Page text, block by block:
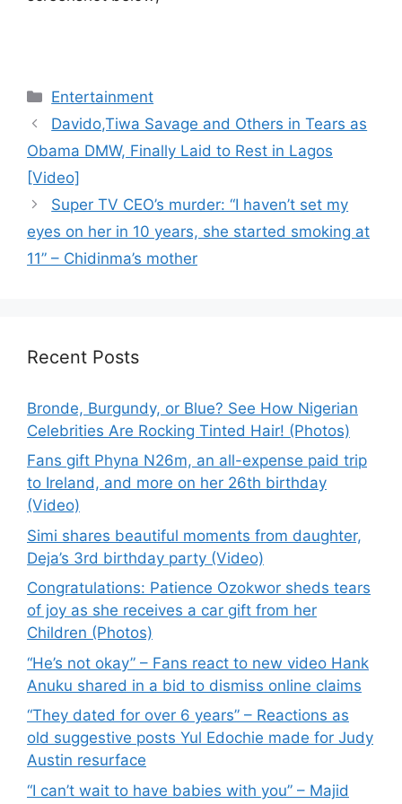
Categories
Entertainment
Davido,Tiwa Savage and Others in Tears as
Obama DMW, Finally Laid to Rest in Lagos
[Video]
Super TV CEO’s murder: “I haven’t set my
eyes on her in 10 years, she started smoking at
11” – Chidinma’s mother
Recent Posts
Bronde, Burgundy, or Blue? See How Nigerian
Celebrities Are Rocking Tinted Hair! (Photos)
Fans gift Phyna N26m, an all-expense paid trip
to Ireland, and more on her 26th birthday
(Video)
Simi shares beautiful moments from daughter,
Deja’s 3rd birthday party (Video)
Congratulations: Patience Ozokwor sheds tears
of joy as she receives a car gift from her
Children (Photos)
“He’s not okay” – Fans react to new video Hank
Anuku shared in a bid to dismiss online claims
“They dated for over 6 years” – Reactions as
old suggestive posts Yul Edochie made for Judy
Austin resurface
“I can’t wait to have babies with you” – Majid